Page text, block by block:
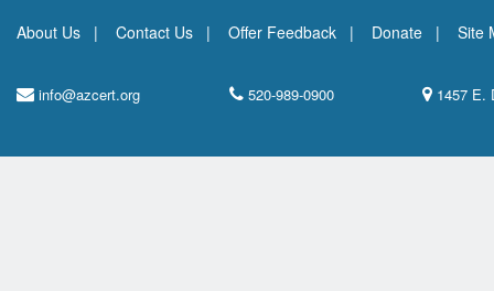
About Us Contact Us Offer Feedback Donate Site
info@azcert.org 520-989-0900 1457 E.